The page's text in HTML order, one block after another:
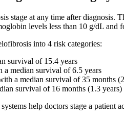
stage at any time after diagnosis.
levels less than 10 g/dL and
into 4 risk categories:
survival of 15.4 years
median survival of 6.5 years
a median survival of 35 months
survival of 16 months (1.3 years)
help doctors stage a patient